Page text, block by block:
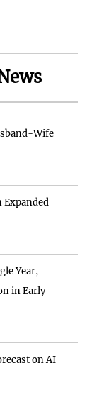
Wife
Expanded
Year,
in Early-
on AI